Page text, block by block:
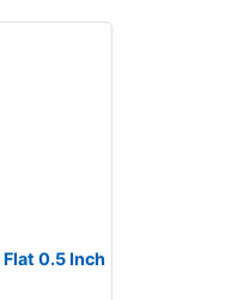
0.5 Inch